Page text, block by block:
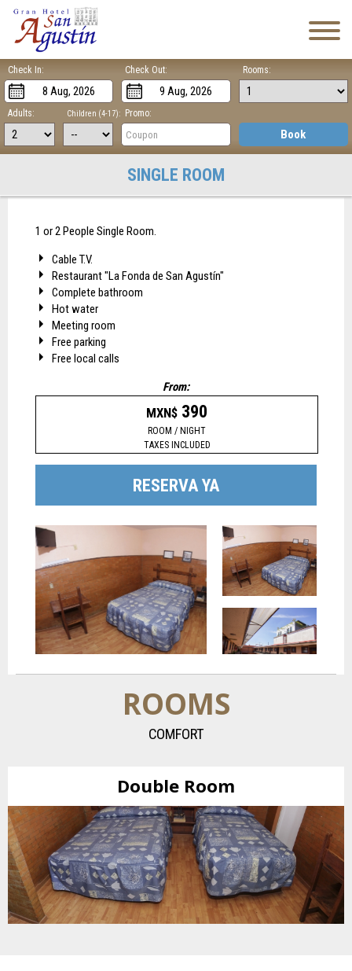
Check In: Check Out: Rooms:
Adults: Children (4-17): Promo:
Book
SINGLE ROOM
1 or 2 People Single Room.
Cable T.V.
Restaurant "La Fonda de San Agustín"
Complete bathroom
Hot water
Meeting room
Free parking
Free local calls
From:
MXN$ 390
ROOM / NIGHT
TAXES INCLUDED
RESERVA YA
ROOMS
COMFORT
Double Room